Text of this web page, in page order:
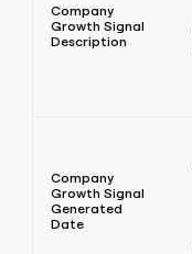
Company
Growth Signal
Description
Company
Growth Signal
Generated
Date